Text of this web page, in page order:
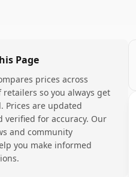
Page
prices across
retailers so you always get
Prices are updated
verified for accuracy. Our
and community
you make informed